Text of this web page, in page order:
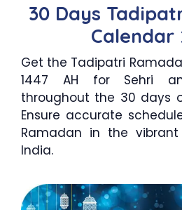
30 Days
Calendar
Get the Tadipatri
1447 AH for Sehri
throughout the 30 days
Ensure accurate
Ramadan in the
India.